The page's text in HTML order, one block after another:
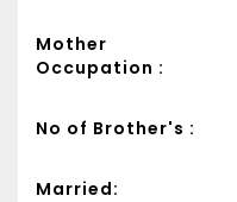
Mother
Occupation :
No of Brother's :
Married: